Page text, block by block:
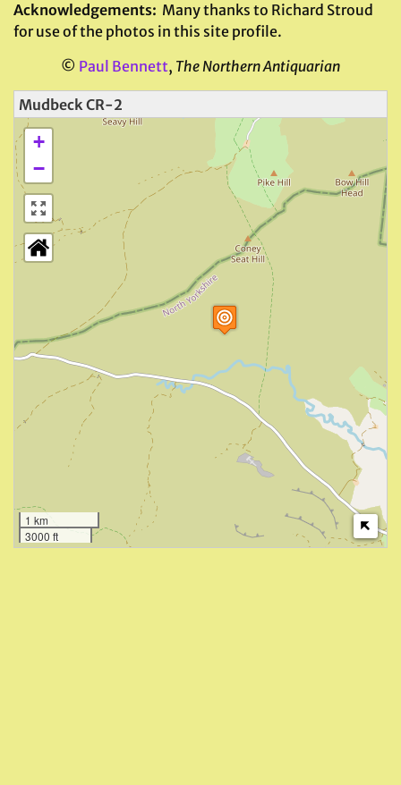
Acknowledgements: Many thanks to Richard Stroud
for use of the photos in this site profile.
© Paul Bennett, The Northern Antiquarian
Mudbeck CR-2
+
−
1 km
3000 ft